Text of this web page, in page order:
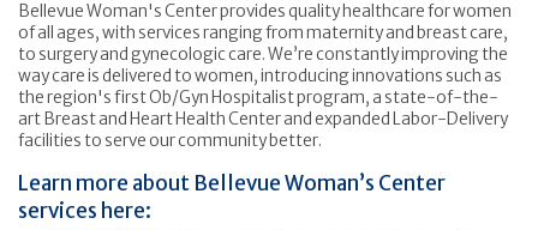
Bellevue Woman's Center provides quality healthcare for women
of all ages, with services ranging from maternity and breast care,
to surgery and gynecologic care. We’re constantly improving the
way care is delivered to women, introducing innovations such as
the region's first Ob/Gyn Hospitalist program, a state-of-the-
art Breast and Heart Health Center and expanded Labor-Delivery
facilities to serve our community better.
Learn more about Bellevue Woman’s Center
services here: